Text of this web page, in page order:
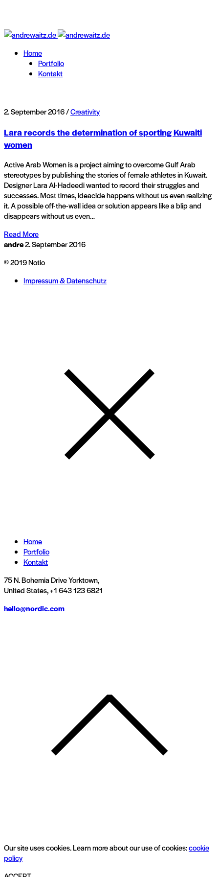
Home
Portfolio
Kontakt
2. September 2016 /Creativity
Lara records the determination of sporting Kuwaiti
women
Active Arab Women is a project aiming to overcome Gulf Arab
stereotypes by publishing the stories of female athletes in Kuwait.
Designer Lara Al-Hadeedi wanted to record their struggles and
successes. Most times, ideacide happens without us even realizing
it. A possible off-the-wall idea or solution appears like a blip and
disappears without us even…
Read More
andre2. September 2016
© 2019 Notio
Impressum & Datenschutz
Home
Portfolio
Kontakt
75 N. Bohemia Drive Yorktown,
United States, +1 643 123 6821
hello@nordic.com
Our site uses cookies. Learn more about our use of cookies:cookie
policy